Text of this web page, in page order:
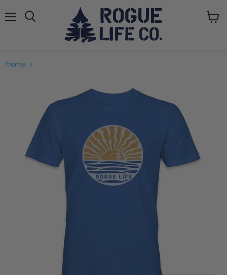
View
Home